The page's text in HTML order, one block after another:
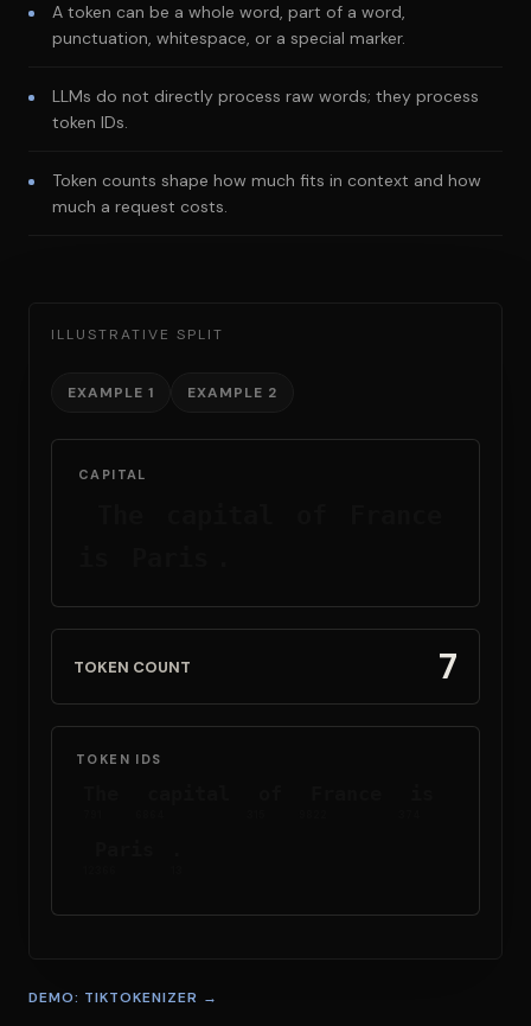
A token can be a whole word, part of a word,
punctuation, whitespace, or a special marker.
LLMs do not directly process raw words; they process
token IDs.
Token counts shape how much fits in context and how
much a request costs.
ILLUSTRATIVE SPLIT
EXAMPLE 1 EXAMPLE 2
CAPITAL
TOKEN COUNT 7
TOKEN IDS
DEMO: TIKTOKENIZER →